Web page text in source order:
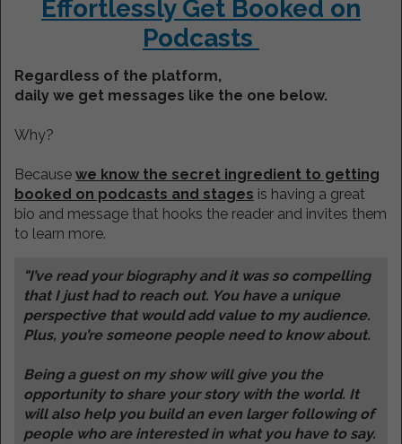
Effortlessly Get Booked on
Podcasts
Regardless of the platform,
daily we get messages like the one below.
Why?
Because we know the secret ingredient to getting
booked on podcasts and stages is having a great
bio and message that hooks the reader and invites them
to learn more.
"I’ve read your biography and it was so compelling
that I just had to reach out. You have a unique
perspective that would add value to my audience.
Plus, you’re someone people need to know about.
Being a guest on my show will give you the
opportunity to share your story with the world. It
will also help you build an even larger following of
people who are interested in what you have to say.